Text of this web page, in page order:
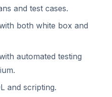
and test cases.
both white box and
automated testing
and scripting.